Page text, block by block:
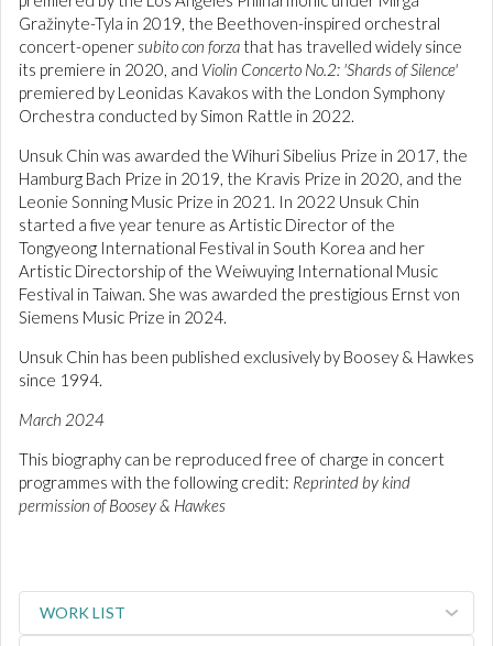
Gražinyte-Tyla in 2019, the Beethoven-inspired orchestral
concert-openersubito con forza that has travelled widely since
its premiere in 2020, and Violin Concerto No.2: 'Shards of Silence'
premiered by Leonidas Kavakos with the London Symphony
Orchestra conducted by Simon Rattle in 2022.
Unsuk Chin was awarded the Wihuri Sibelius Prize in 2017, the
Hamburg Bach Prize in 2019, the Kravis Prize in 2020, and the
Leonie Sonning Music Prize in 2021. In 2022 Unsuk Chin
started a five year tenure as Artistic Director of the
Tongyeong International Festival in South Korea and her
Artistic Directorship of the Weiwuying International Music
Festival in Taiwan. She was awarded the prestigious Ernst von
Siemens Music Prize in 2024.
Unsuk Chin has been published exclusively by Boosey & Hawkes
since 1994.
March 2024
This biography can be reproduced free of charge in concert
programmes with the following credit: Reprinted by kind
permission of Boosey & Hawkes
WORK LIST